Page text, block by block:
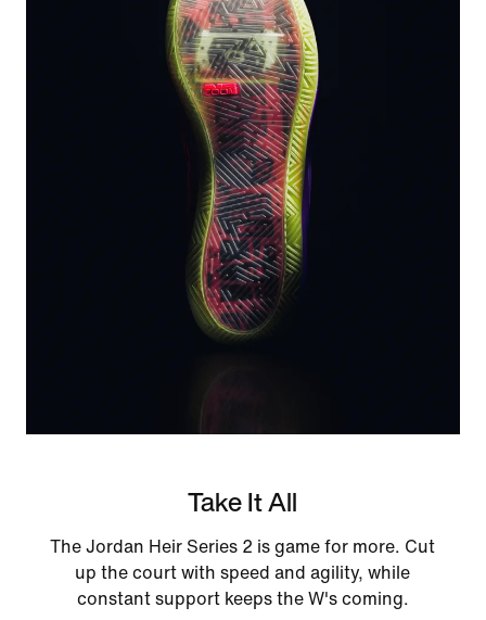
Take It All
The Jordan Heir Series 2 is game for more. Cut
up the court with speed and agility, while
constant support keeps the W's coming.